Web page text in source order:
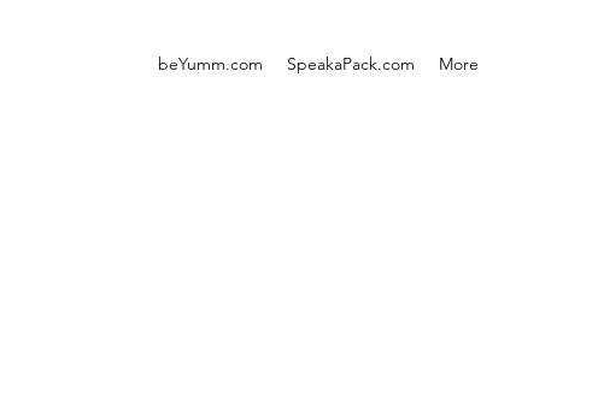
beYumm.com SpeakaPack.com More